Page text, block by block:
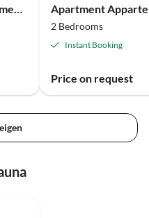
Apartment Ritterhof Apartements
2 Bedrooms
Instant Booking
Price on request